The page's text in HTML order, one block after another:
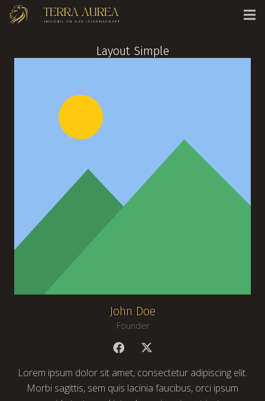
Layout Simple
John Doe
Founder
Lorem ipsum dolor sit amet, consectetur adipiscing elit.
Morbi sagittis, sem quis lacinia faucibus, orci ipsum